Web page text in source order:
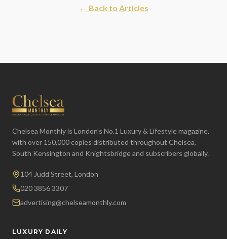
← Back to Articles
Chelsea Monthly is London's No.1 Luxury & Lifestyle magazine,
with over 150,000 copies distributed throughout Chelsea,
South Kensington and Knightsbridge and subscribers globally.
104 Judd Street, London
020 3856 3307
advertising@chelseamonthly.com
LUXURY DAILY